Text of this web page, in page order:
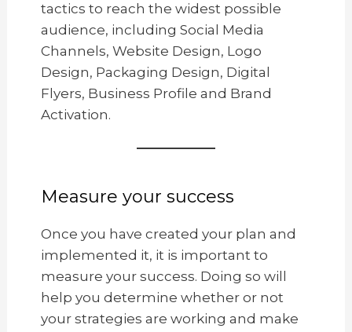
tactics to reach the widest possible
audience, including Social Media
Channels, Website Design, Logo
Design, Packaging Design, Digital
Flyers, Business Profile and Brand
Activation.
Measure your success
Once you have created your plan and
implemented it, it is important to
measure your success. Doing so will
help you determine whether or not
your strategies are working and make